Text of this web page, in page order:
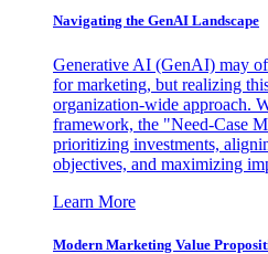
Navigating the GenAI Landscape
Generative AI (GenAI) may
for marketing, but realizing
organization-wide approach.
framework, the "Need-Case
prioritizing investments,
objectives, and maximizing
Learn More
Modern Marketing Value